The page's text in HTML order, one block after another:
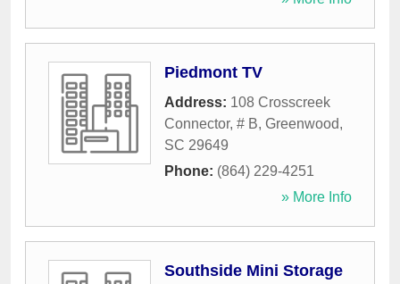
Piedmont TV
Address: 108 Crosscreek
Connector, # B, Greenwood,
SC 29649
Phone: (864) 229-4251
» More Info
Southside Mini Storage